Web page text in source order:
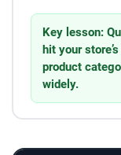
Key lesson:
hit your
product
widely.